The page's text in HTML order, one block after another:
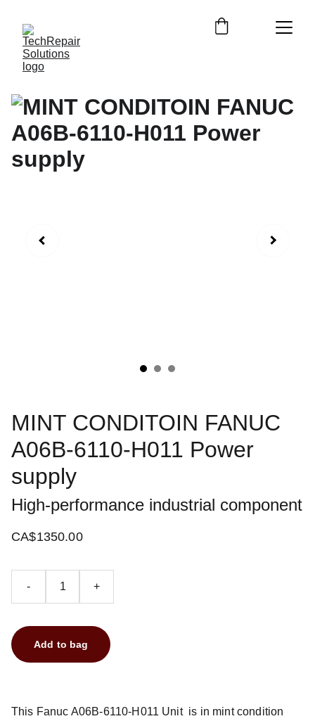
MINT CONDITOIN FANUC
A06B-6110-H011 Power
supply
High-performance industrial component
CA$1350.00
- +
Add to bag
This Fanuc A06B-6110-H011 Unit is in mint condition